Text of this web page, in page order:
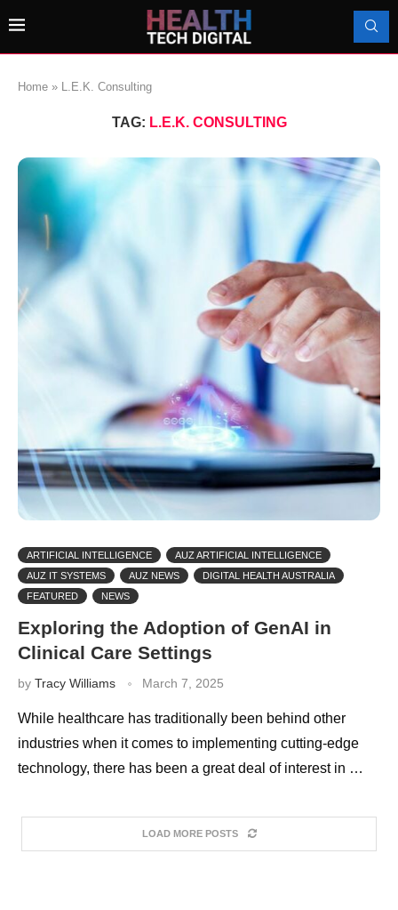
Home » L.E.K. Consulting
TAG: L.E.K. CONSULTING
ARTIFICIAL INTELLIGENCE
AUZ ARTIFICIAL INTELLIGENCE
AUZ IT SYSTEMS
AUZ NEWS
DIGITAL HEALTH AUSTRALIA
FEATURED
NEWS
Exploring the Adoption of GenAI in
Clinical Care Settings
by Tracy Williams March 7, 2025
While healthcare has traditionally been behind other
industries when it comes to implementing cutting-edge
technology, there has been a great deal of interest in …
LOAD MORE POSTS